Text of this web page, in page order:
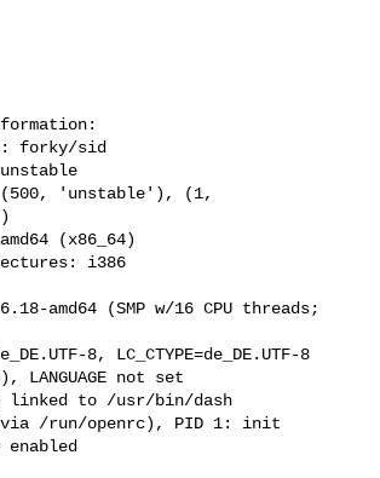
forky/sid
(x86_64)
i386
amd64 (SMP w/16 CPU threads;
8, LC_CTYPE=de_DE.UTF-8
LANGUAGE not set
to /usr/bin/dash
/run/openrc), PID 1: init
enabled